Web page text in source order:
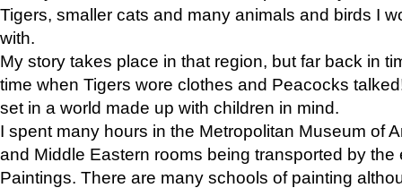
Tigers, smaller cats and many animals and birds I
with.
My story takes place in that region, but far back in
time when Tigers wore clothes and Peacocks
set in a world made up with children in mind.
I spent many hours in the Metropolitan Museum of
and Middle Eastern rooms being transported by the
Paintings. There are many schools of painting